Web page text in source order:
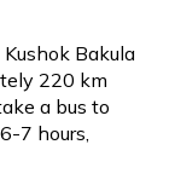
Bakula
220 km
a bus to
7 hours,